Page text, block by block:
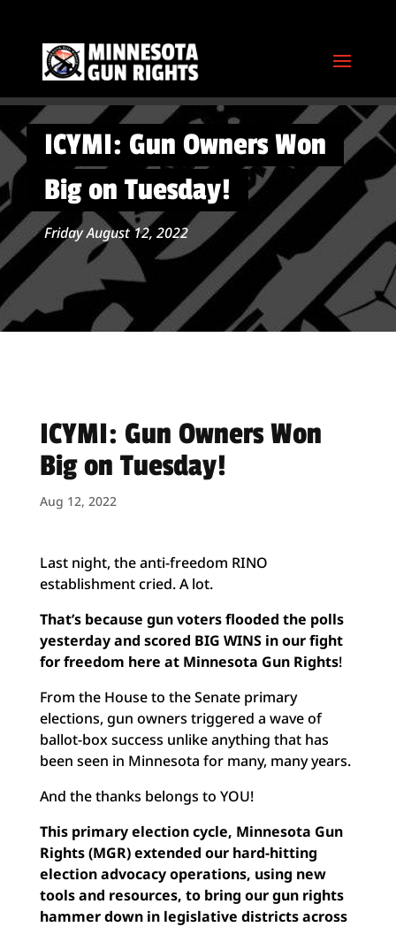
ICYMI: Gun Owners Won
Big on Tuesday!
Friday August 12, 2022
ICYMI: Gun Owners Won
Big on Tuesday!
Aug 12, 2022
Last night, the anti-freedom RINO
establishment cried. A lot.
That’s because gun voters flooded the polls
yesterday and scored BIG WINS in our fight
for freedom here at Minnesota Gun Rights!
From the House to the Senate primary
elections, gun owners triggered a wave of
ballot-box success unlike anything that has
been seen in Minnesota for many, many years.
And the thanks belongs to YOU!
This primary election cycle, Minnesota Gun
Rights (MGR) extended our hard-hitting
election advocacy operations, using new
tools and resources, to bring our gun rights
hammer down in legislative districts across